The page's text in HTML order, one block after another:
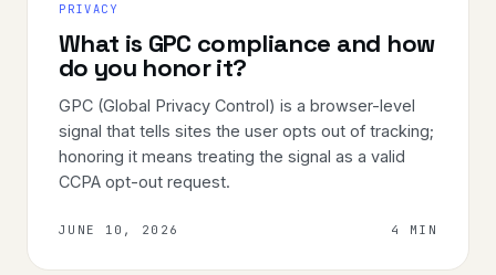
PRIVACY
What is GPC compliance and how
do you honor it?
GPC (Global Privacy Control) is a browser-level
signal that tells sites the user opts out of tracking;
honoring it means treating the signal as a valid
CCPA opt-out request.
JUNE 10, 2026 4 MIN